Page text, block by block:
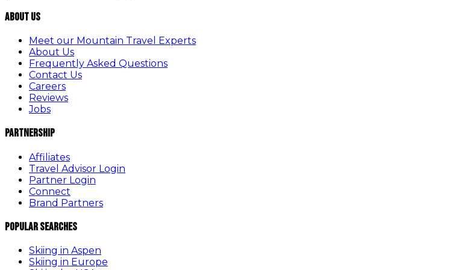
About Us
Meet our Mountain Travel Experts
About Us
Frequently Asked Questions
Contact Us
Careers
Reviews
Jobs
Partnership
Affiliates
Travel Advisor Login
Partner Login
Connect
Brand Partners
Popular Searches
Skiing in Aspen
Skiing in Europe